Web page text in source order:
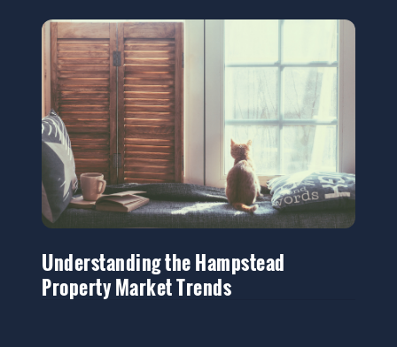
Understanding the Hampstead
Property Market Trends